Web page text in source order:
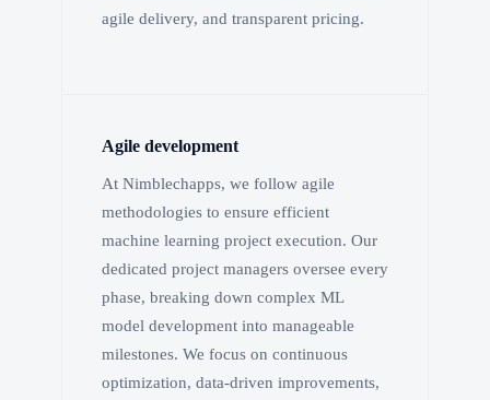
agile delivery, and transparent pricing.
Agile development
At Nimblechapps, we follow agile
methodologies to ensure efficient
machine learning project execution. Our
dedicated project managers oversee every
phase, breaking down complex ML
model development into manageable
milestones. We focus on continuous
optimization, data-driven improvements,